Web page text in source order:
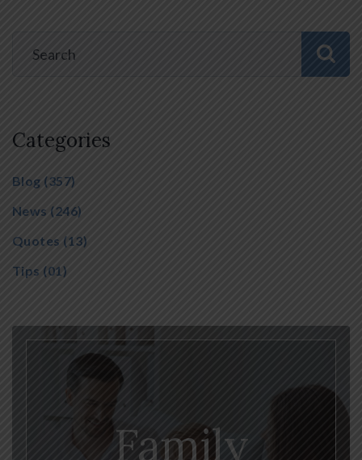
Categories
Blog (357)
News (246)
Quotes (13)
Tips (01)
Family